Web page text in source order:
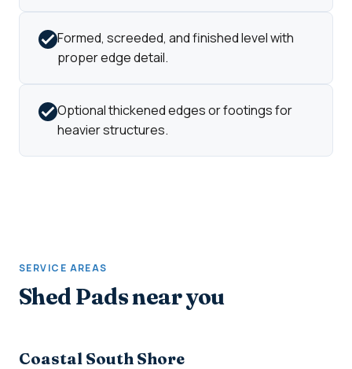
Formed, screeded, and finished level with
proper edge detail.
Optional thickened edges or footings for
heavier structures.
SERVICE AREAS
Shed Pads near you
Coastal South Shore